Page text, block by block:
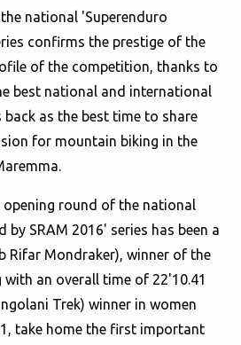
national 'Superenduro
confirms the prestige of the
of the competition, thanks to
best national and international
back as the best time to share
for mountain biking in the
round of the national
by SRAM 2016' series has been a
Rifar Mondraker), winner of the
with an overall time of 22'10.41
Trek) winner in women
take home the first important